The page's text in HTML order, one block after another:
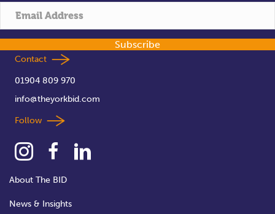
Subscribe
Contact
01904 809 970
info@theyorkbid.com
Follow
About The BID
News & Insights